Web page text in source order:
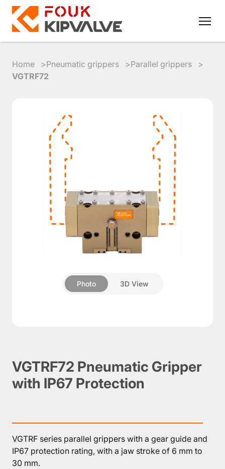
sales@kipvalve.ru
Additional
Components
Accessories
Home Pneumatic grippers
Parallel grippers
VGTRF72
Photo 3D View
VGTRF72 Pneumatic Gripper
with IP67 Protection
VGTRF series parallel grippers with a gear guide and
IP67 protection rating, with a jaw stroke of 6 mm to
30 mm.